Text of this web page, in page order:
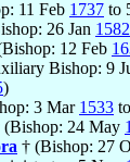
11 Feb 1737 to
26 Jan 1582
12 Feb
Bishop: 9
)
3 Mar 1533
(Bishop: 24 May
† (Bishop: 27